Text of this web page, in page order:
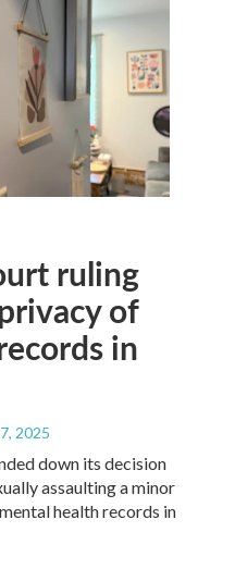
ruling
of
in
2025
down its decision
assaulting a minor
health records in